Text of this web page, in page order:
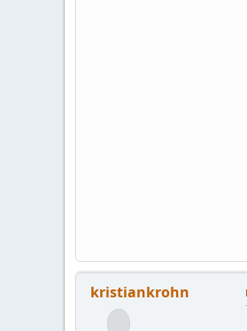
kristiankrohn